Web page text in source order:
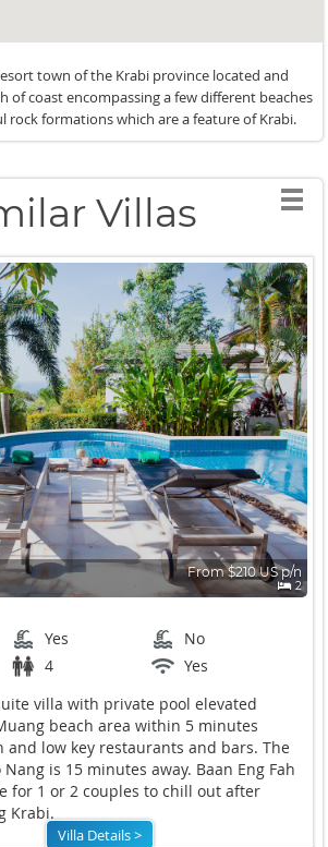
town of the Krabi province located and
of coast encompassing a few different beaches
rock formations which are a feature of Krabi.
Villas
From $210 US p/n
2
Yes
No
4
Yes
villa with private pool elevated
beach area within 5 minutes
and low key restaurants and bars. The
is 15 minutes away. Baan Eng Fah
for 1 or 2 couples to chill out after
Krabi.
Villa Details >